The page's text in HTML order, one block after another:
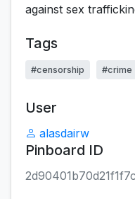
against sex
Tags
#censorship #crime
User
alasdairw
Pinboard ID